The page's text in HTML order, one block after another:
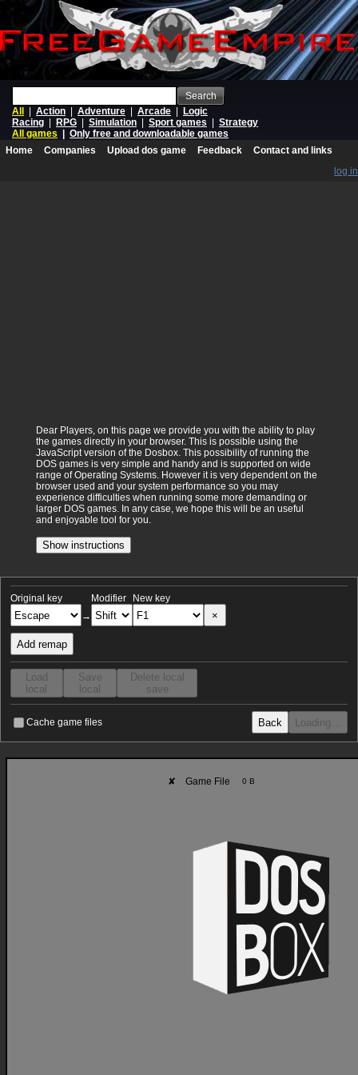
Search
All
Action Adventure Arcade
Logic
Racing
RPG Simulation Sport games
Strategy
All games
Only free and downloadable games
Home
Companies Upload dos game Feedback
Contact and links
log in
Dear Players, on this page we provide you with the ability to play
the games directly in your browser. This is possible using the
JavaScript version of the Dosbox. This possibility of running the
DOS games is very simple and handy and is supported on wide
range of Operating Systems. However it is very dependent on the
browser used and your system performance so you may
experience difficulties when running some more demanding or
larger DOS games. In any case, we hope this will be an useful
and enjoyable tool for you.
Show instructions
Original key
→
Modifier New key
×
Add remap
Load
local
Save
local
Delete local
save
Cache game files Back Loading…
✘ Game File 0 B